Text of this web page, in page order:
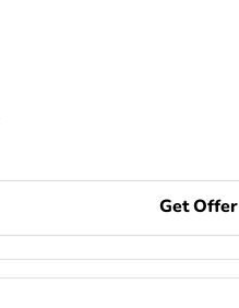
Get Offer